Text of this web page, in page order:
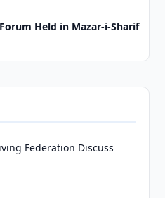
Held in Mazar-i-Sharif
Federation Discuss